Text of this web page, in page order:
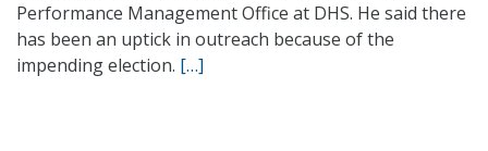
Performance Management Office at DHS. He said there
has been an uptick in outreach because of the
impending election. […]